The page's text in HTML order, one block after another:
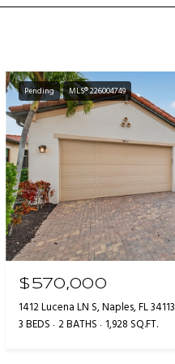
Pending MLS® 226004749
$570,000
1412 Lucena LN S, Naples, FL 34113
3 BEDS 2 BATHS 1,928 SQ.FT.